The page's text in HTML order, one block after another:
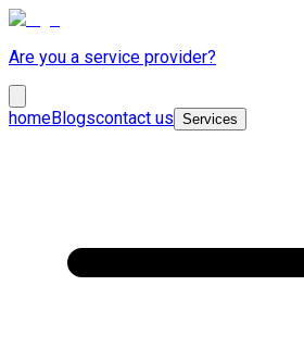
Are you a service provider?
homeBlogscontact us Services